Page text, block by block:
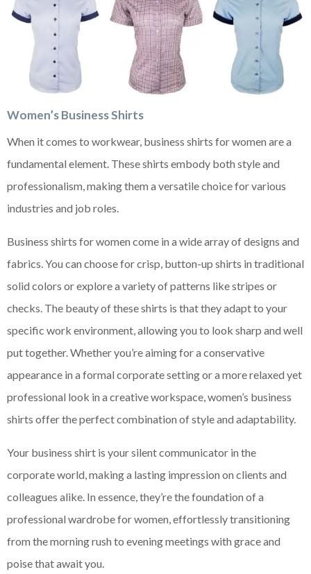
Women’s Business Shirts
When it comes to workwear, business shirts for women are a
fundamental element. These shirts embody both style and
professionalism, making them a versatile choice for various
industries and job roles.
Business shirts for women come in a wide array of designs and
fabrics. You can choose for crisp, button-up shirts in traditional
solid colors or explore a variety of patterns like stripes or
checks. The beauty of these shirts is that they adapt to your
specific work environment, allowing you to look sharp and well
put together. Whether you’re aiming for a conservative
appearance in a formal corporate setting or a more relaxed yet
professional look in a creative workspace, women’s business
shirts offer the perfect combination of style and adaptability.
Your business shirt is your silent communicator in the
corporate world, making a lasting impression on clients and
colleagues alike. In essence, they’re the foundation of a
professional wardrobe for women, effortlessly transitioning
from the morning rush to evening meetings with grace and
poise that await you.